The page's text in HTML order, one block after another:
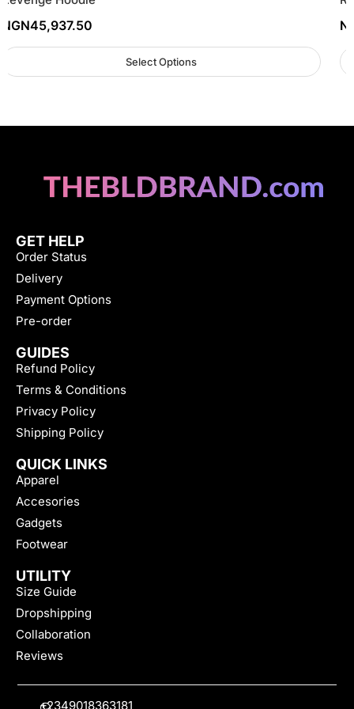
NGN45,937.50
Select Options
GET HELP
Order Status
Delivery
Payment Options
Pre-order
GUIDES
Refund Policy
Terms & Conditions
Privacy Policy
Shipping Policy
QUICK LINKS
Apparel
Accesories
Gadgets
Footwear
UTILITY
Size Guide
Dropshipping
Collaboration
Reviews
+2349018363181